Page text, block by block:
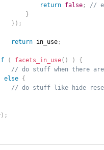
return
false;
//
}
} ) ;
return in_use;
( facets_in_use( ) )
{
// do stuff when there
else
{
// do stuff like hide reset
) ;